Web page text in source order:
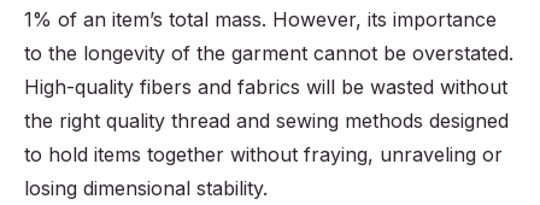
1% of an item’s total mass. However, its importance
to the longevity of the garment cannot be overstated.
High-quality fibers and fabrics will be wasted without
the right quality thread and sewing methods designed
to hold items together without fraying, unraveling or
losing dimensional stability.